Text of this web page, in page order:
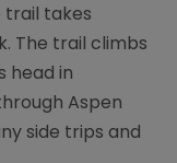
trail takes
The trail climbs
head in
Aspen
side trips and